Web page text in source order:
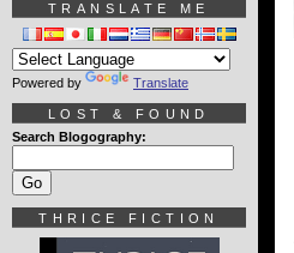
TRANSLATE ME
Powered by Translate
LOST & FOUND
Search Blogography:
THRICE FICTION